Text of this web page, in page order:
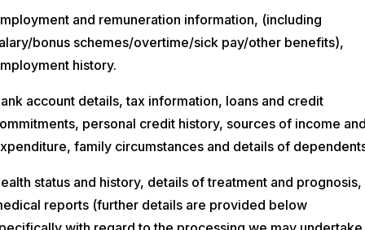
and remuneration information, (including
bonus schemes/overtime/sick pay/other benefits),
history.
account details, tax information, loans and credit
personal credit history, sources of income
family circumstances and details of
status and history, details of treatment and prognosis,
reports (further details are provided below